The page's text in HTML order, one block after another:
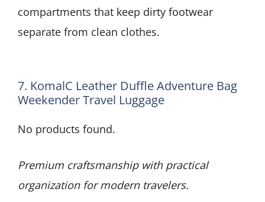
compartments that keep dirty footwear
separate from clean clothes.
7. KomalC Leather Duffle Adventure Bag
Weekender Travel Luggage
No products found.
Premium craftsmanship with practical
organization for modern travelers.